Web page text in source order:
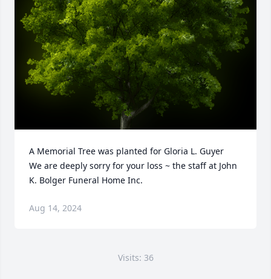
A Memorial Tree was planted for Gloria L. Guyer
We are deeply sorry for your loss ~ the staff at John
K. Bolger Funeral Home Inc.
Aug 14, 2024
Visits: 36